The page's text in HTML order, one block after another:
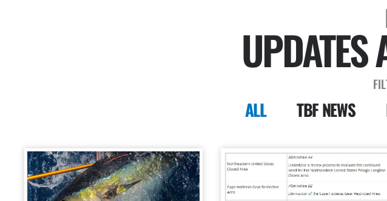
UPDATES
ALL TBF NEWS